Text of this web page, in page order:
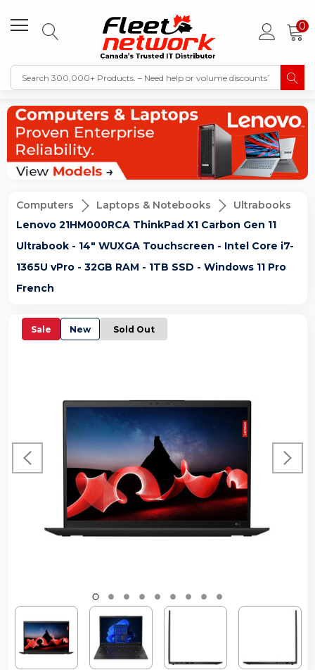
0
Computers Laptops & Notebooks
Ultrabooks
Lenovo 21HM000RCA ThinkPad X1 Carbon Gen 11
Ultrabook - 14" WUXGA Touchscreen - Intel Core i7-
1365U vPro - 32GB RAM - 1TB SSD - Windows 11 Pro
French
Sale New Sold Out